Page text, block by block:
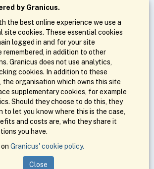
by Granicus.
the best online experience we use a
site cookies. These essential cookies
logged in and for your site
in addition to other
Granicus does not use analytics,
cookies. In addition to these
the organisation which owns this site
supplementary cookies, for example
Should they choose to do this, they
to let you know where this is the case,
and costs are, who they share it
you have.
Granicus' cookie policy.
Close